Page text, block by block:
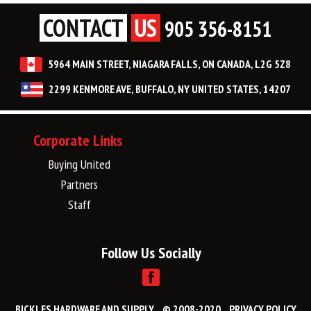
CONTACT US 905 356-8151
5964 MAIN STREET, NIAGARA FALLS, ON CANADA, L2G 5Z8
2299 KENMORE AVE, BUFFALO, NY UNITED STATES, 14207
Corporate Links
Buying United
Partners
Staff
Follow Us Socially